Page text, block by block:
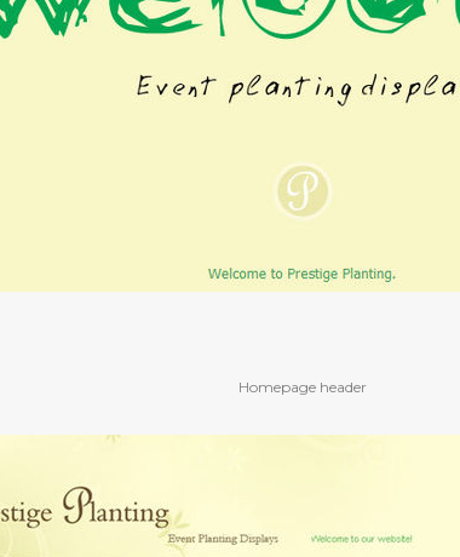
Homepage header